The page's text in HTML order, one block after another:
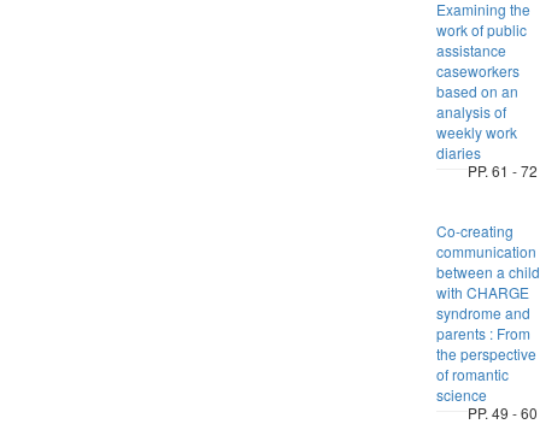
Examining the
work of public
assistance
caseworkers
based on an
analysis of
weekly work
diaries
PP. 61 - 72
Co-creating
communication
between a child
with CHARGE
syndrome and
parents : From
the perspective
of romantic
science
PP. 49 - 60